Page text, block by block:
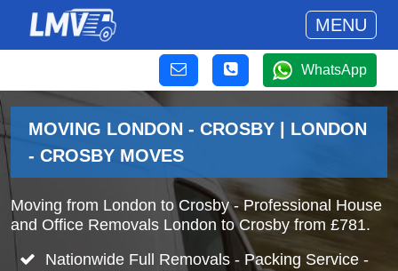
MENU
WhatsApp
MOVING LONDON - CROSBY | LONDON
- CROSBY MOVES
Moving from London to Crosby - Professional House
and Office Removals London to Crosby from £781.
Nationwide Full Removals - Packing Service -